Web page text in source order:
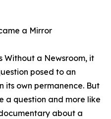
a Mirror
Without a Newsroom, it
posed to an
its own permanence. But
a question and more like
about a